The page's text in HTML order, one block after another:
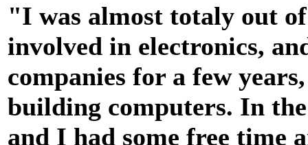
"I was almost totaly out
involved in electronics,
companies for a few
building computers. In
and I had some free time